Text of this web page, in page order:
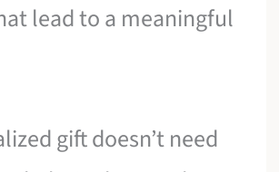
lead to a meaningful
gift doesn’t need